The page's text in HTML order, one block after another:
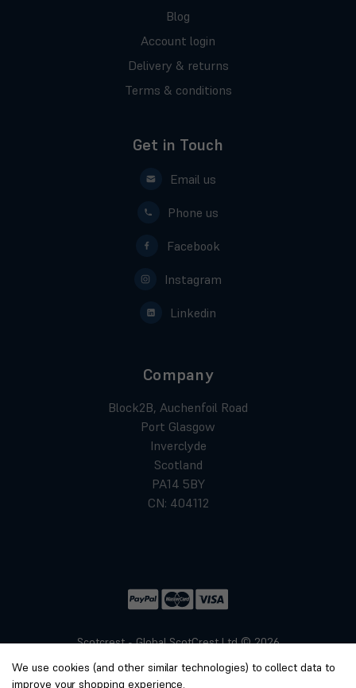
Blog
Account login
Delivery & returns
Terms & conditions
Get in Touch
Email us
Phone us
Facebook
Instagram
Linkedin
Company
Block2B, Auchenfoil Road
Port Glasgow
Inverclyde
Scotland
PA14 5BY
CN: 404112
Scotcrest - Global ScotCrest Ltd © 2026
Privacy
We use cookies (and other similar technologies) to collect data to
improve your shopping experience.